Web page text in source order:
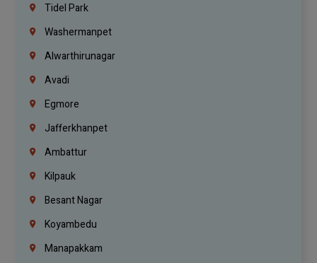
Tidel Park
Washermanpet
Alwarthirunagar
Avadi
Egmore
Jafferkhanpet
Ambattur
Kilpauk
Besant Nagar
Koyambedu
Manapakkam